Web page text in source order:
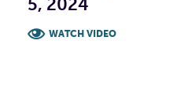
5, 2024
WATCH VIDEO